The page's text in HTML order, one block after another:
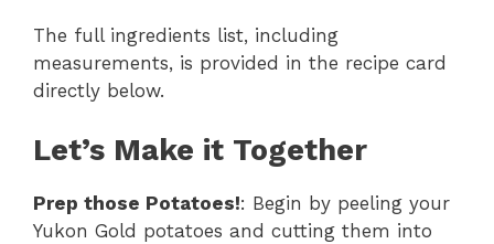
The full ingredients list, including
measurements, is provided in the recipe card
directly below.
Let’s Make it Together
Prep those Potatoes!: Begin by peeling your
Yukon Gold potatoes and cutting them into